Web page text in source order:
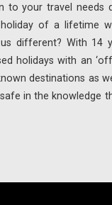
your travel needs
holiday of a lifetime
different? With 14
holidays with an
destinations as
in the knowledge